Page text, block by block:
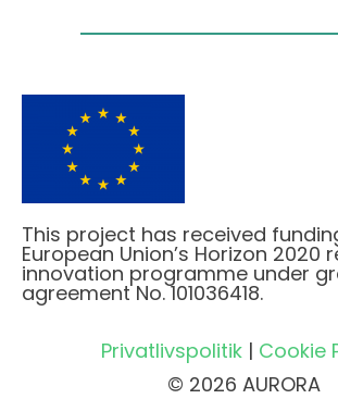
This project has received
European Union’s Horizon 2020
innovation programme under
agreement No. 101036418.
Privatlivspolitik| Cookie
© 2026 AURORA